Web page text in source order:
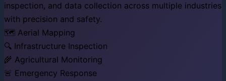
inspection, and data collection across multiple industries
with precision and safety.
🗺️ Aerial Mapping
🔍 Infrastructure Inspection
🌾 Agricultural Monitoring
🚨 Emergency Response